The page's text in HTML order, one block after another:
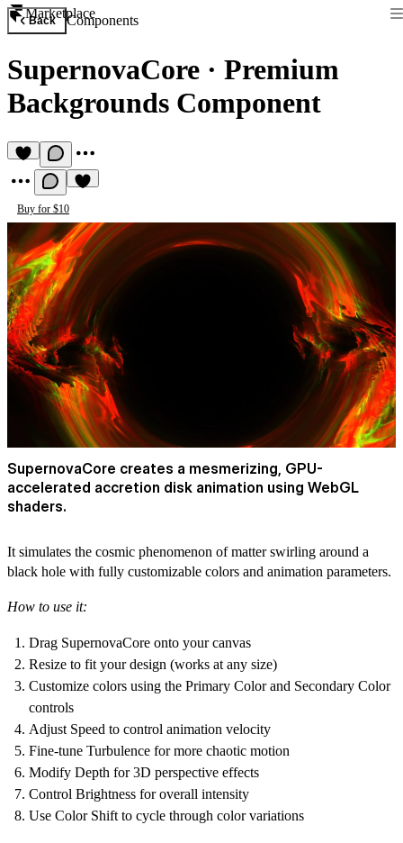
Marketplace
Back Components
SupernovaCore · Premium
Backgrounds Component
Buy for $10
SupernovaCore creates a mesmerizing, GPU-
accelerated accretion disk animation using WebGL
shaders.
It simulates the cosmic phenomenon of matter swirling around a
black hole with fully customizable colors and animation parameters.
How to use it:
Drag SupernovaCore onto your canvas
Resize to fit your design (works at any size)
Customize colors using the Primary Color and Secondary Color
controls
Adjust Speed to control animation velocity
Fine-tune Turbulence for more chaotic motion
Modify Depth for 3D perspective effects
Control Brightness for overall intensity
Use Color Shift to cycle through color variations